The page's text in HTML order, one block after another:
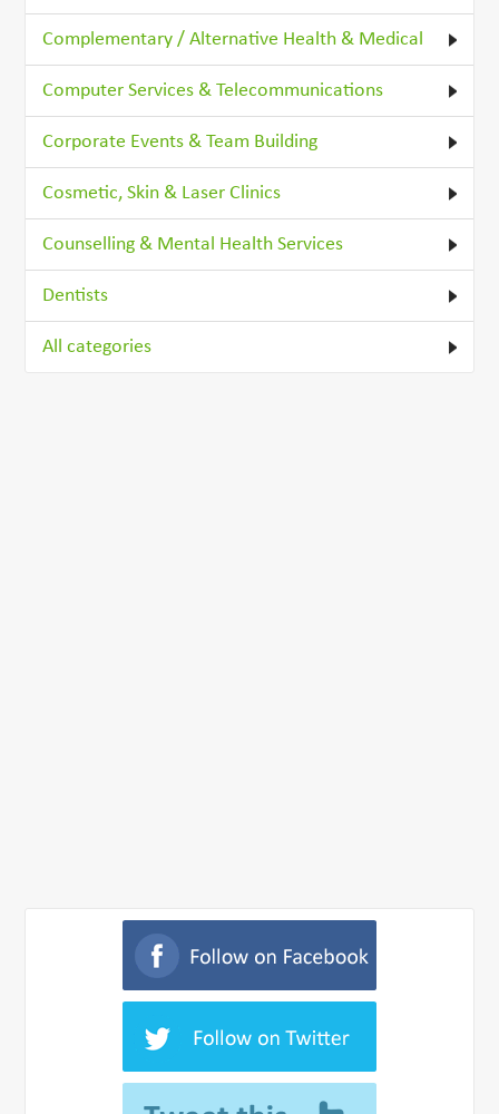
Complementary / Alternative Health & Medical
Computer Services & Telecommunications
Corporate Events & Team Building
Cosmetic, Skin & Laser Clinics
Counselling & Mental Health Services
Dentists
All categories